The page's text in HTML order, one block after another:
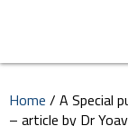
Home / A Special
– article by Dr